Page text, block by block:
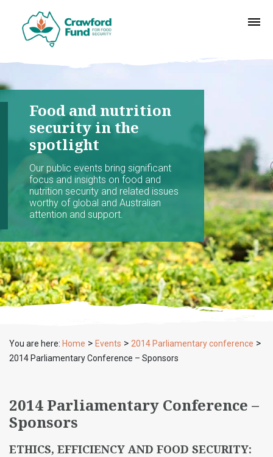
Food and nutrition
security in the
spotlight
Our public events bring significant
focus and insights on food and
nutrition security and related issues
worthy of global and Australian
attention and support.
You are here: Home > Events > 2014 Parliamentary conference >
2014 Parliamentary Conference – Sponsors
2014 Parliamentary Conference –
Sponsors
ETHICS, EFFICIENCY AND FOOD SECURITY: